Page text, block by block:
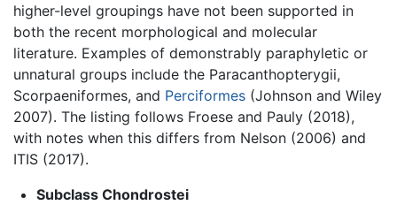
higher-level groupings have not been supported in
both the recent morphological and molecular
literature. Examples of demonstrably paraphyletic or
unnatural groups include the Paracanthopterygii,
Scorpaeniformes, and Perciformes (Johnson and Wiley
2007). The listing follows Froese and Pauly (2018),
with notes when this differs from Nelson (2006) and
ITIS (2017).
Subclass Chondrostei